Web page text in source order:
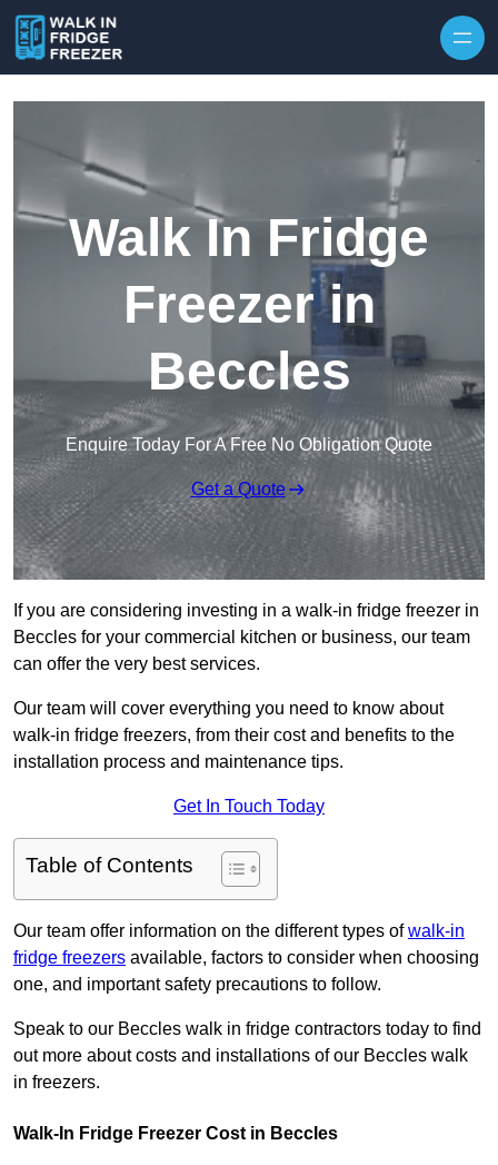
Walk In Fridge
Freezer in
Beccles
Enquire Today For A Free No Obligation Quote
Get a Quote
If you are considering investing in a walk-in fridge freezer in
Beccles for your commercial kitchen or business, our team
can offer the very best services.
Our team will cover everything you need to know about
walk-in fridge freezers, from their cost and benefits to the
installation process and maintenance tips.
Get In Touch Today
Table of Contents
Our team offer information on the different types ofwalk-in
fridge freezers available, factors to consider when choosing
one, and important safety precautions to follow.
Speak to our Beccles walk in fridge contractors today to find
out more about costs and installations of our Beccles walk
in freezers.
Walk-In Fridge Freezer Cost in Beccles